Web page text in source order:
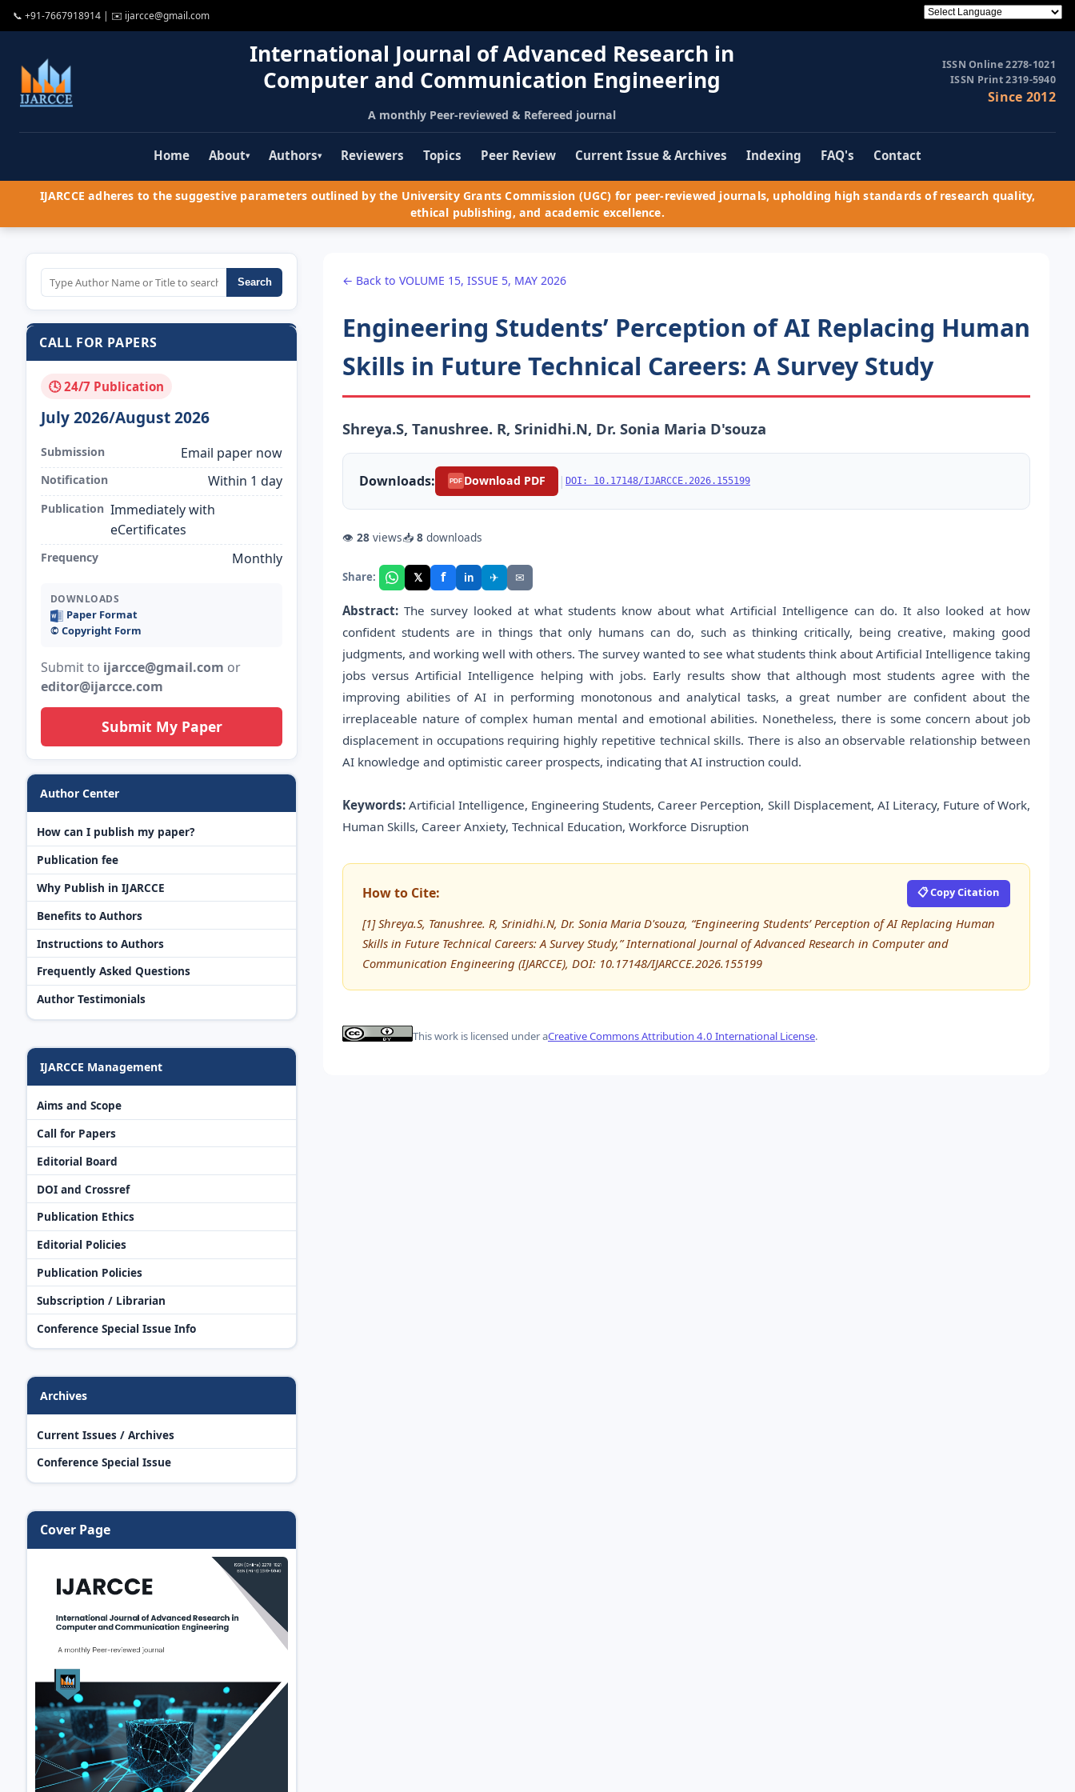
📞 +91-7667918914 | ✉️ ijarcce@gmail.com
International Journal of Advanced Research in
Computer and Communication Engineering
A monthly Peer-reviewed & Refereed journal
ISSN Online 2278-1021
ISSN Print 2319-5940
Since 2012
Home About▾ Authors▾ Reviewers Topics Peer Review Current Issue & Archives Indexing FAQ's Contact
IJARCCE adheres to the suggestive parameters outlined by the University Grants Commission (UGC) for peer-reviewed journals, upholding high standards of research quality,
ethical publishing, and academic excellence.
Search
CALL FOR PAPERS
🕓 24/7 Publication
July 2026/August 2026
Submission Email paper now
Notification Within 1 day
Publication Immediately with
eCertificates
Frequency Monthly
DOWNLOADS
Paper Format
©️ Copyright Form
Submit to ijarcce@gmail.com or
editor@ijarcce.com
Submit My Paper
Author Center
How can I publish my paper?
Publication fee
Why Publish in IJARCCE
Benefits to Authors
Instructions to Authors
Frequently Asked Questions
Author Testimonials
IJARCCE Management
Aims and Scope
Call for Papers
Editorial Board
DOI and Crossref
Publication Ethics
Editorial Policies
Publication Policies
Subscription / Librarian
Conference Special Issue Info
Archives
Current Issues / Archives
Conference Special Issue
Cover Page
← Back to VOLUME 15, ISSUE 5, MAY 2026
Engineering Students’ Perception of AI Replacing Human
Skills in Future Technical Careers: A Survey Study
Shreya.S, Tanushree. R, Srinidhi.N, Dr. Sonia Maria D'souza
Downloads: PDF Download PDF | DOI: 10.17148/IJARCCE.2026.155199
👁 28 views📥 8 downloads
Share: 𝕏 f in ✈ ✉
Abstract: The survey looked at what students know about what Artificial Intelligence can do. It also looked at how
confident students are in things that only humans can do, such as thinking critically, being creative, making good
judgments, and working well with others. The survey wanted to see what students think about Artificial Intelligence taking
jobs versus Artificial Intelligence helping with jobs. Early results show that although most students agree with the
improving abilities of AI in performing monotonous and analytical tasks, a great number are confident about the
irreplaceable nature of complex human mental and emotional abilities. Nonetheless, there is some concern about job
displacement in occupations requiring highly repetitive technical skills. There is also an observable relationship between
AI knowledge and optimistic career prospects, indicating that AI instruction could.
Keywords: Artificial Intelligence, Engineering Students, Career Perception, Skill Displacement, AI Literacy, Future of Work,
Human Skills, Career Anxiety, Technical Education, Workforce Disruption
How to Cite: 📋 Copy Citation
[1] Shreya.S, Tanushree. R, Srinidhi.N, Dr. Sonia Maria D'souza, “Engineering Students’ Perception of AI Replacing Human
Skills in Future Technical Careers: A Survey Study,” International Journal of Advanced Research in Computer and
Communication Engineering (IJARCCE), DOI: 10.17148/IJARCCE.2026.155199
This work is licensed under aCreative Commons Attribution 4.0 International License.